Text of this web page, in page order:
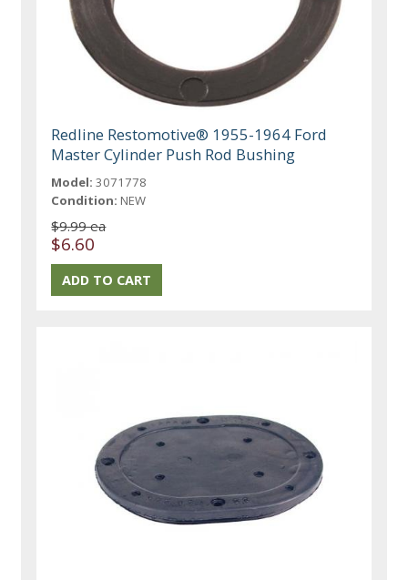
Redline Restomotive® 1955-1964 Ford
Master Cylinder Push Rod Bushing
Model: 3071778
Condition: NEW
$9.99 ea
$6.60